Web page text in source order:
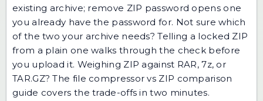
existing archive; remove ZIP password opens one
you already have the password for. Not sure which
of the two your archive needs?Telling a locked ZIP
from a plain one walks through the check before
you upload it. Weighing ZIP against RAR, 7z, or
TAR.GZ? The file compressor vs ZIP comparison
guide covers the trade-offs in two minutes.